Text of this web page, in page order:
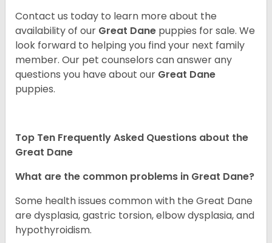
Contact us today to learn more about the
availability of our Great Dane puppies for sale. We
look forward to helping you find your next family
member. Our pet counselors can answer any
questions you have about our Great Dane
puppies.
Top Ten Frequently Asked Questions about the
Great Dane
What are the common problems in Great Dane?
Some health issues common with the Great Dane
are dysplasia, gastric torsion, elbow dysplasia, and
hypothyroidism.